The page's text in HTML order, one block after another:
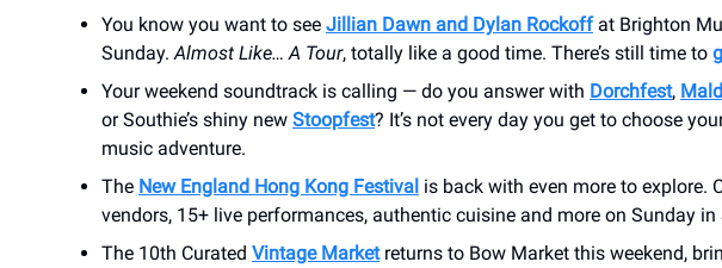
You know you want to see Jillian Dawn and Dylan Rockoffat Brighton
Sunday.Almost Like… A Tour, totally like a good time. There’s still time to
Your weekend soundtrack is calling — do you answer with Dorchfest,
or Southie’s shiny new Stoopfest? It’s not every day you get to choose
music adventure.
The New England Hong Kong Festival is back with even more to explore.
vendors, 15+ live performances, authentic cuisine and more on Sunday in
The 10th Curated Vintage Marketreturns to Bow Market this weekend,